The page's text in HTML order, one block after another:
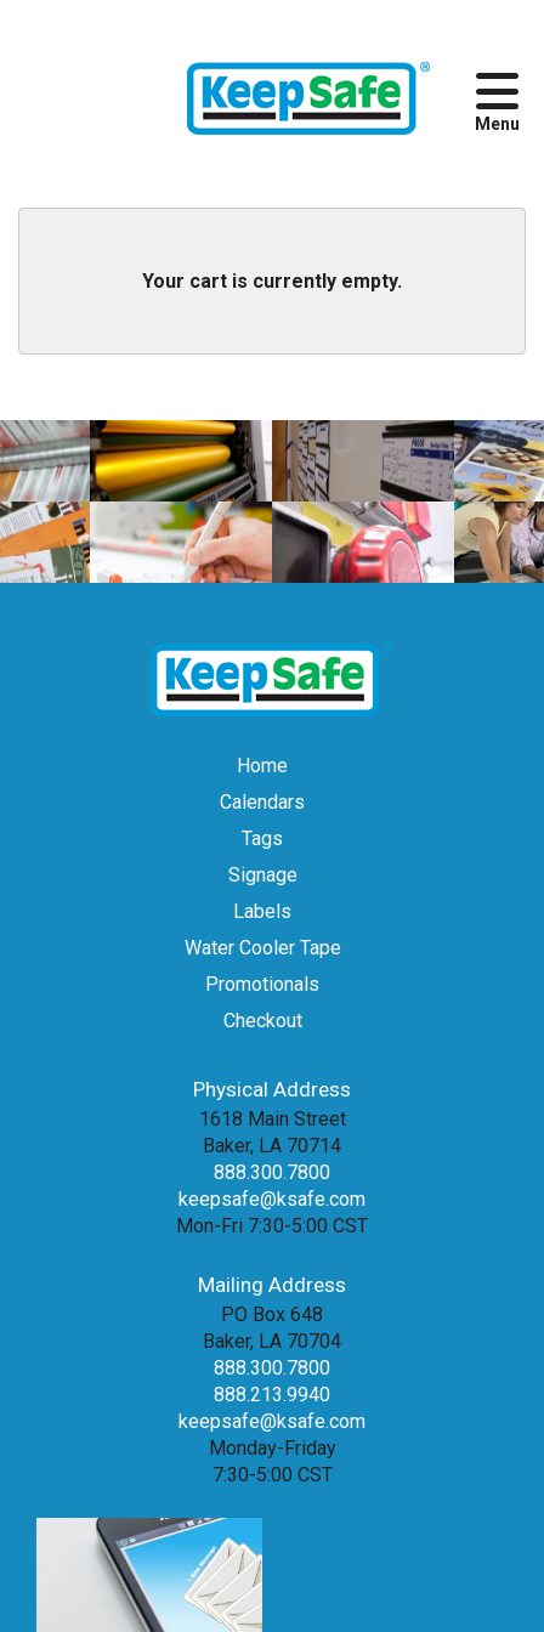
Your cart is currently empty.
Home
Calendars
Tags
Signage
Labels
Water Cooler Tape
Promotionals
Checkout
Physical Address
1618 Main Street
Baker, LA 70714
888.300.7800
keepsafe@ksafe.com
Mon-Fri 7:30-5:00 CST
Mailing Address
PO Box 648
Baker, LA 70704
888.300.7800
888.213.9940
keepsafe@ksafe.com
Monday-Friday
7:30-5:00 CST